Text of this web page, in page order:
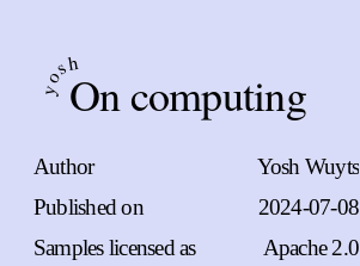
y
osh
On computing
Author
Yosh Wuyts
Published on
2024-07-08
Samples licensed as
Apache 2.0